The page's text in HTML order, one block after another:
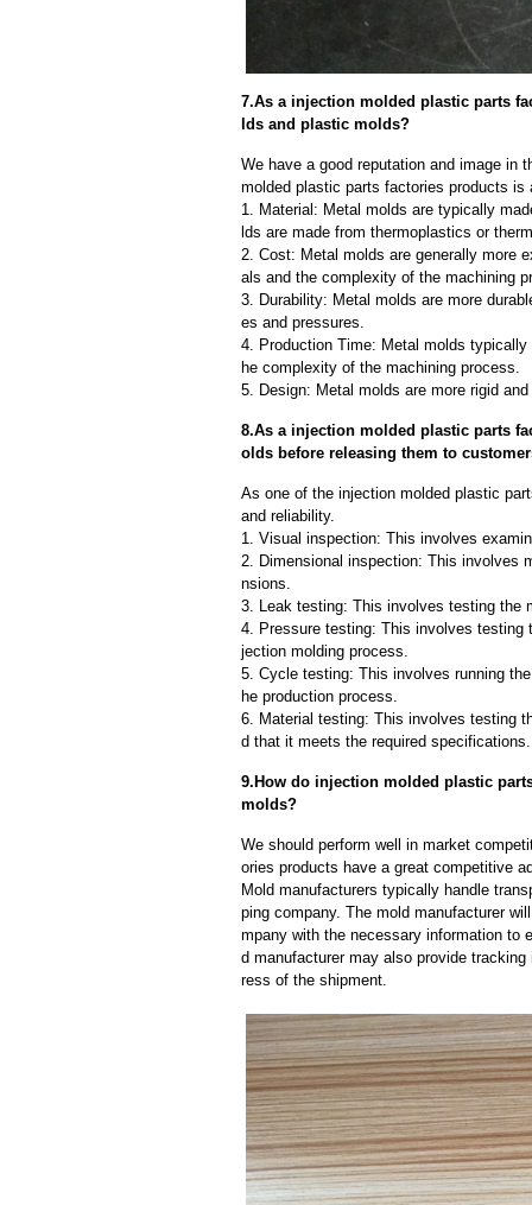
7.As a injection molded plastic parts
lds and plastic molds?
We have a good reputation and image in
molded plastic parts factories products
1. Material: Metal molds are typically
lds are made from thermoplastics or
2. Cost: Metal molds are generally more
als and the complexity of the machining
3. Durability: Metal molds are more
es and pressures.
4. Production Time: Metal molds
he complexity of the machining process.
5. Design: Metal molds are more rigid
8.As a injection molded plastic parts
olds before releasing them to
As one of the injection molded plastic
and reliability.
1. Visual inspection: This involves
2. Dimensional inspection: This involves
nsions.
3. Leak testing: This involves testing the
4. Pressure testing: This involves testing
jection molding process.
5. Cycle testing: This involves running
he production process.
6. Material testing: This involves testing
d that it meets the required specifications.
9.How do injection molded plastic
molds?
We should perform well in market
ories products have a great competitive
Mold manufacturers typically handle
ping company. The mold manufacturer
mpany with the necessary information to
d manufacturer may also provide
ress of the shipment.